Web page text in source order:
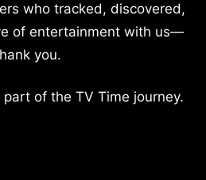
who tracked, discovered,
of entertainment with us—
you.
of the TV Time journey.